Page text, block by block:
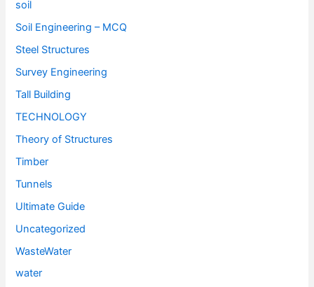
soil
Soil Engineering – MCQ
Steel Structures
Survey Engineering
Tall Building
TECHNOLOGY
Theory of Structures
Timber
Tunnels
Ultimate Guide
Uncategorized
WasteWater
water